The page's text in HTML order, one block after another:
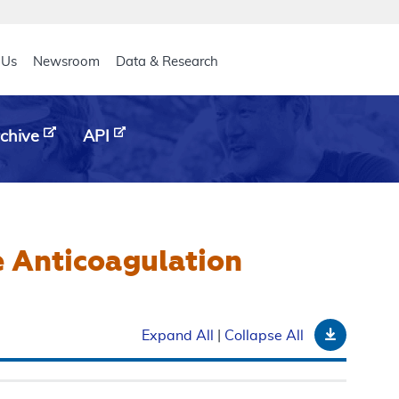
Newsroom Data & Research
API
Anticoagulation
Expand All Collapse All